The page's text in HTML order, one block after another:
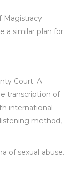
Magistracy
a similar plan for
Court. A
transcription of
international
method,
of sexual abuse.